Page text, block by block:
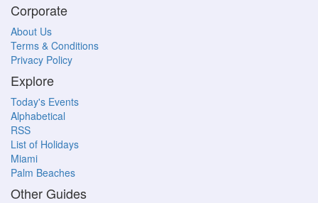
Corporate
About Us
Terms & Conditions
Privacy Policy
Explore
Today's Events
Alphabetical
RSS
List of Holidays
Miami
Palm Beaches
Other Guides